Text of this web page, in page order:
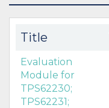
Title
Evaluation
Module for
TPS62230;
TPS62231;